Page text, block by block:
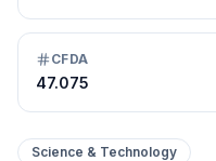
CFDA
47.075
Science & Technology